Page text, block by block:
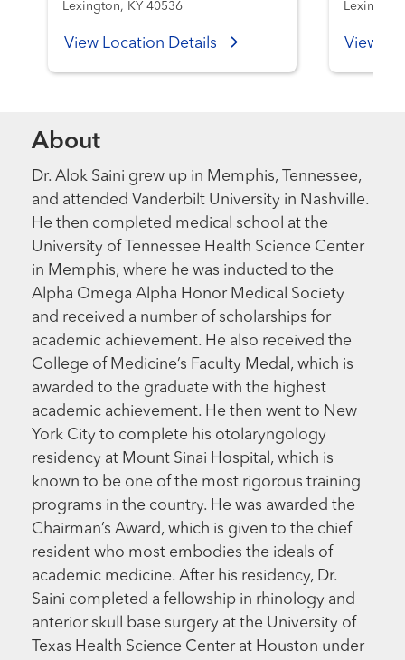
Lexington, KY 40536
View Location Details View
About
Dr. Alok Saini grew up in Memphis, Tennessee,
and attended Vanderbilt University in Nashville.
He then completed medical school at the
University of Tennessee Health Science Center
in Memphis, where he was inducted to the
Alpha Omega Alpha Honor Medical Society
and received a number of scholarships for
academic achievement. He also received the
College of Medicine’s Faculty Medal, which is
awarded to the graduate with the highest
academic achievement. He then went to New
York City to complete his otolaryngology
residency at Mount Sinai Hospital, which is
known to be one of the most rigorous training
programs in the country. He was awarded the
Chairman’s Award, which is given to the chief
resident who most embodies the ideals of
academic medicine. After his residency, Dr.
Saini completed a fellowship in rhinology and
anterior skull base surgery at the University of
Texas Health Science Center at Houston under